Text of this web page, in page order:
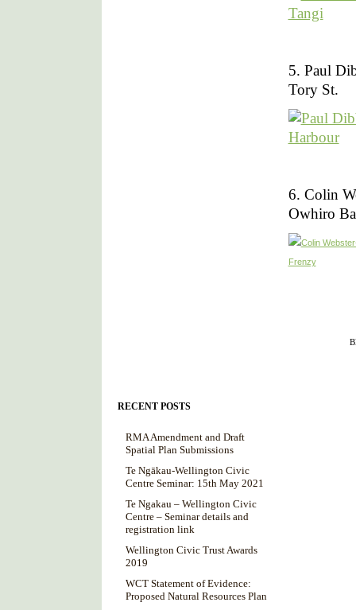
5. Paul
Tory St.
6. Colin
Owhiro
RECENT POSTS
RMA Amendment and Draft
Spatial Plan Submissions
Te Ngākau-Wellington Civic
Centre Seminar: 15th May 2021
Te Ngakau – Wellington Civic
Centre – Seminar details and
registration link
Wellington Civic Trust Awards
2019
WCT Statement of Evidence:
Proposed Natural Resources Plan